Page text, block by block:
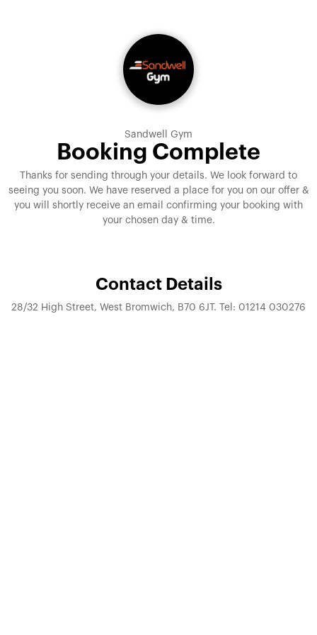
Sandwell Gym
Booking Complete
Thanks for sending through your details. We look forward to
seeing you soon. We have reserved a place for you on our offer &
you will shortly receive an email confirming your booking with
your chosen day & time.
Contact Details
28/32 High Street, West Bromwich, B70 6JT. Tel: 01214 030276